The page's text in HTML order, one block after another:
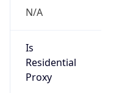
N/A
Is
Residential
Proxy